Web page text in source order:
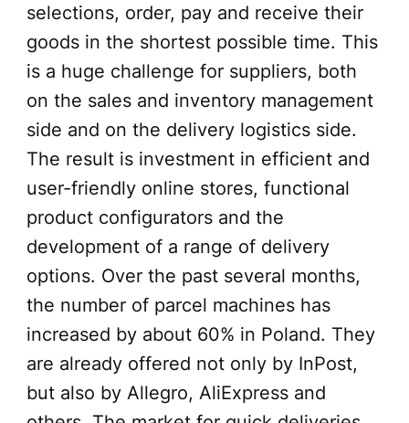
selections, order, pay and receive their
goods in the shortest possible time. This
is a huge challenge for suppliers, both
on the sales and inventory management
side and on the delivery logistics side.
The result is investment in efficient and
user-friendly online stores, functional
product configurators and the
development of a range of delivery
options. Over the past several months,
the number of parcel machines has
increased by about 60% in Poland. They
are already offered not only by InPost,
but also by Allegro, AliExpress and